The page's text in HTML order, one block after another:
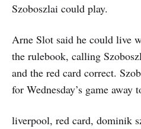
Szoboszlai could play.
Arne Slot said he could live
the rulebook, calling
and the red card correct.
for Wednesday’s game away
liverpool, red card, dominik